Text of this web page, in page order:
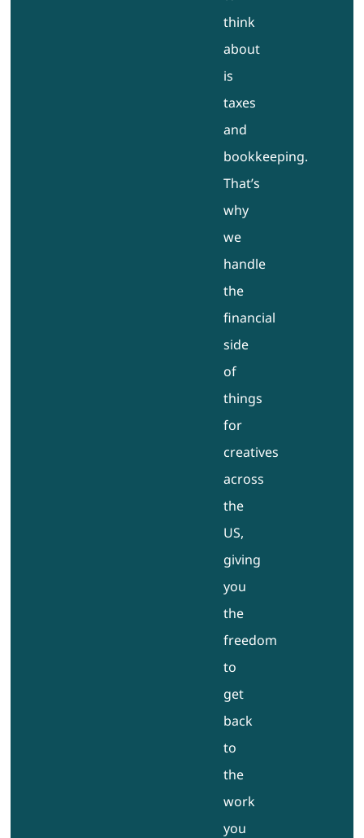
think
about
is
taxes
and
bookkeeping.
That’s
why
we
handle
the
financial
side
of
things
for
creatives
across
the
US,
giving
you
the
freedom
to
get
back
to
the
work
you